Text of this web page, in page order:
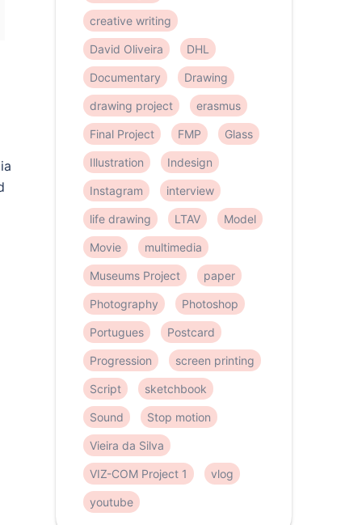
creative writing
David Oliveira DHL
Documentary Drawing
drawing project erasmus
Final Project FMP Glass
Illustration Indesign
Instagram interview
life drawing LTAV Model
Movie multimedia
Museums Project paper
Photography Photoshop
Portugues Postcard
Progression screen printing
Script sketchbook
Sound Stop motion
Vieira da Silva
VIZ-COM Project 1 vlog
youtube